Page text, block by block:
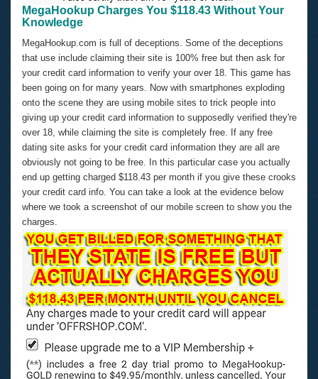
MegaHookup Charges You $118.43 Without Your
Knowledge
MegaHookup.com is full of deceptions. Some of the deceptions
that use include claiming their site is 100% free but then ask for
your credit card information to verify your over 18. This game has
been going on for many years. Now with smartphones exploding
onto the scene they are using mobile sites to trick people into
giving up your credit card information to supposedly verified they're
over 18, while claiming the site is completely free. If any free
dating site asks for your credit card information they are all are
obviously not going to be free. In this particular case you actually
end up getting charged $118.43 per month if you give these crooks
your credit card info. You can take a look at the evidence below
where we took a screenshot of our mobile screen to show you the
charges.